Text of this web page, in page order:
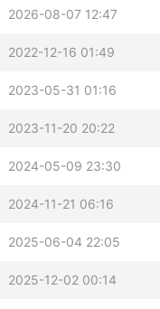
2026-08-07 12:47
2022-12-16 01:49
2023-05-31 01:16
2023-11-20 20:22
2024-05-09 23:30
2024-11-21 06:16
2025-06-04 22:05
2025-12-02 00:14